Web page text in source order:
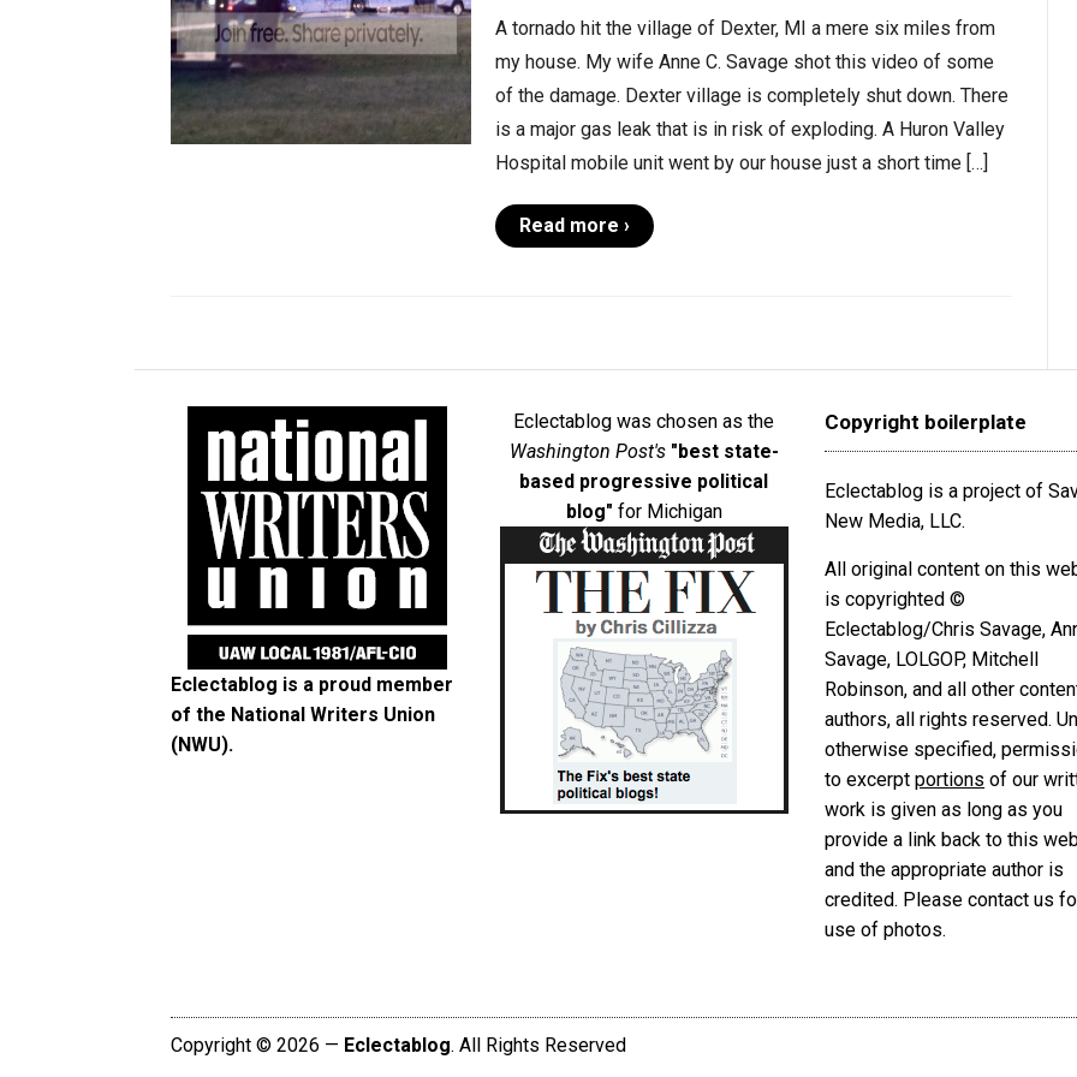
A tornado hit the village of Dexter, MI a mere six miles from
my house. My wife Anne C. Savage shot this video of some
of the damage. Dexter village is completely shut down. There
is a major gas leak that is in risk of exploding. A Huron Valley
Hospital mobile unit went by our house just a short time […]
Read more ›
Eclectablog is a proud member
of the National Writers Union
(NWU).
Eclectablog was chosen as the
Washington Post's "best state-
based progressive political
blog" for Michigan
Copyright boilerplate
Eclectablog is a project of
New Media, LLC.
All original content on this
is copyrighted ©
Eclectablog/Chris Savage,
Savage, LOLGOP, Mitchell
Robinson, and all other
authors, all rights reserved.
otherwise specified,
to excerptportions of our
work is given as long as you
provide a link back to this
and the appropriate author is
credited. Please contact us
use of photos.
Copyright © 2026 — Eclectablog. All Rights Reserved